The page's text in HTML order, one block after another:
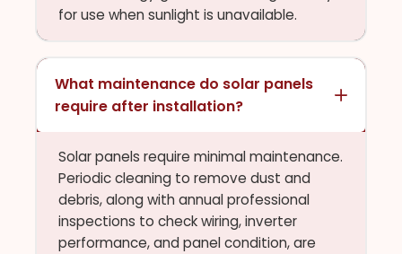
for use when sunlight is unavailable.
What maintenance do solar panels
require after installation?
Solar panels require minimal maintenance.
Periodic cleaning to remove dust and
debris, along with annual professional
inspections to check wiring, inverter
performance, and panel condition, are